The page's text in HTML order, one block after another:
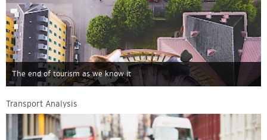
The end of tourism as we know it
Transport Analysis